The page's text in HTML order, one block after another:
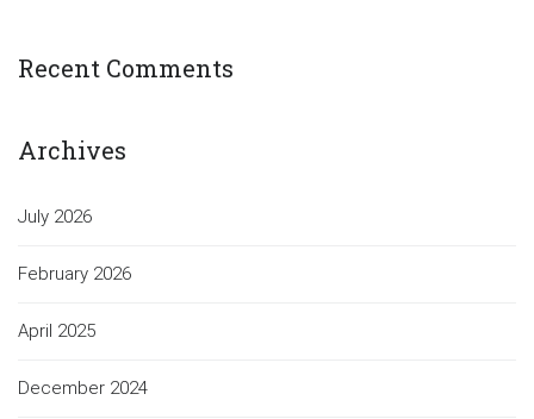
Recent Comments
Archives
July 2026
February 2026
April 2025
December 2024